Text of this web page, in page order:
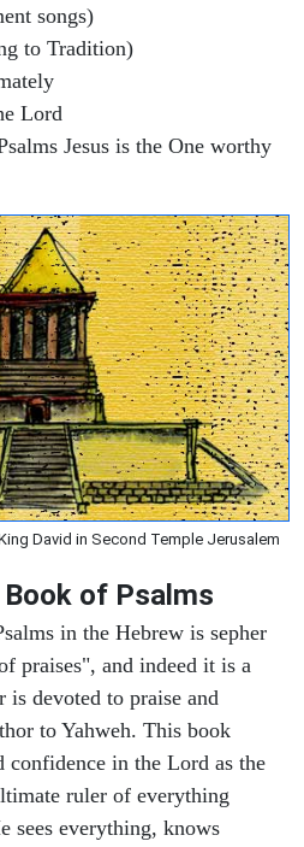
songs)
to Tradition)
Lord
Jesus is the One worthy
David in Second Temple Jerusalem
of Psalms
in the Hebrew is sepher
praises", and indeed it is a
devoted to praise and
to Yahweh. This book
confidence in the Lord as the
ruler of everything
sees everything, knows